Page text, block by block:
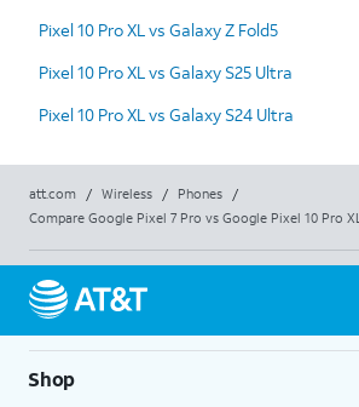
Pixel 10 Pro XL vs Galaxy Z Fold5
Pixel 10 Pro XL vs Galaxy S25 Ultra
Pixel 10 Pro XL vs Galaxy S24 Ultra
att.com / Wireless / Phones
/
Compare Google Pixel 7 Pro vs Google Pixel 10 Pro XL
Shop